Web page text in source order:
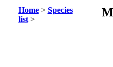
Home> Species
list>